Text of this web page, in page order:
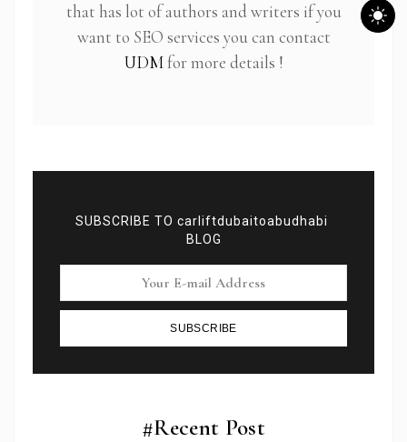
that has lot of authors and writers if you
want to SEO services you can contact
UDMfor more details !
SUBSCRIBE TO carliftdubaitoabudhabi
BLOG
SUBSCRIBE
#Recent Post
Subscribe To Newsletter
your e-mail